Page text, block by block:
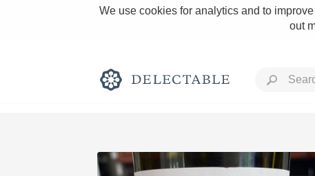
We use cookies for analytics and to
out